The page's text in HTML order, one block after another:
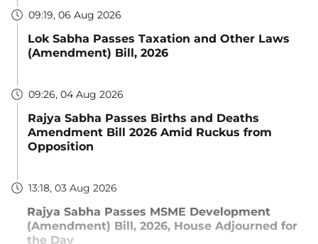
09:19, 06 Aug 2026
Lok Sabha Passes Taxation and Other Laws
(Amendment) Bill, 2026
09:26, 04 Aug 2026
Rajya Sabha Passes Births and Deaths
Amendment Bill 2026 Amid Ruckus from
Opposition
13:18, 03 Aug 2026
Rajya Sabha Passes MSME Development
(Amendment) Bill, 2026, House Adjourned for
the Day